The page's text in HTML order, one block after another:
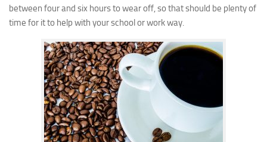
between four and six hours to wear off, so that should be plenty of
time for it to help with your school or work way.